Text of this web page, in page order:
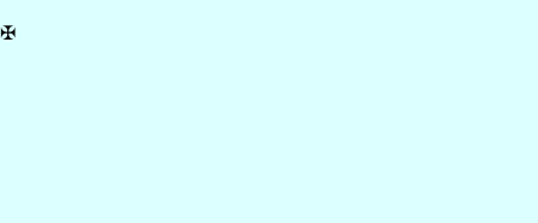
✠